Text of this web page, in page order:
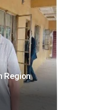
Region